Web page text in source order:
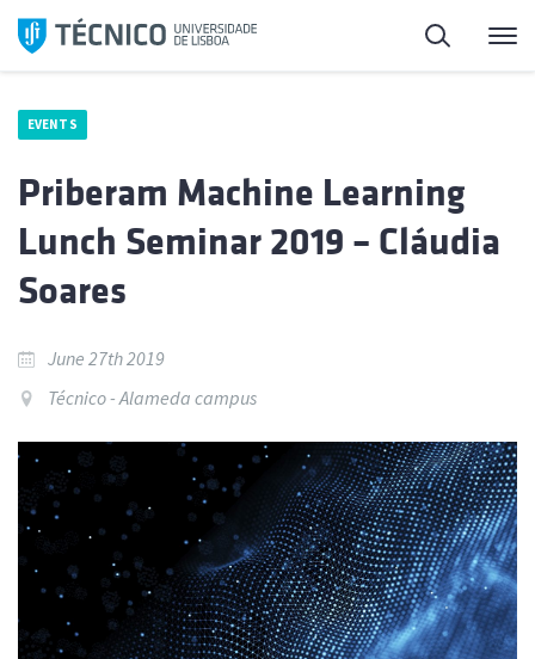
Skip
Search
EVENTS
Priberam Machine Learning
Lunch Seminar 2019 – Cláudia
Soares
June 27th 2019
Técnico - Alameda campus